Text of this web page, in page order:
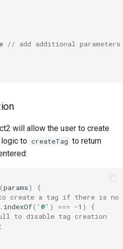
// add additional parameters
will allow the user to create
logic to createTag to return
(params)
{
create a tag if there is no
. indexOf( '@' ) === -1 )
{
to disable tag creation
;